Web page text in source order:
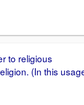
to religious
(In this